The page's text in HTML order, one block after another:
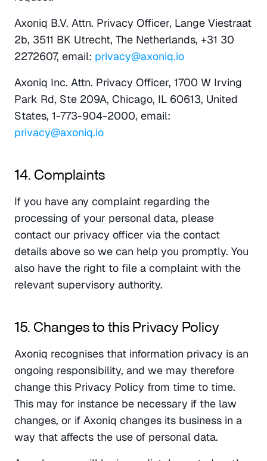
Axoniq B.V. Attn. Privacy Officer, Lange Viestraat
2b, 3511 BK Utrecht, The Netherlands, +31 30
2272607, email: privacy@axoniq.io
Axoniq Inc. Attn. Privacy Officer, 1700 W Irving
Park Rd, Ste 209A, Chicago, IL 60613, United
privacy@axoniq.io
14. Complaints
If you have any complaint regarding the
processing of your personal data, please
contact our privacy officer via the contact
details above so we can help you promptly. You
also have the right to file a complaint with the
relevant supervisory authority.
15. Changes to this Privacy Policy
Axoniq recognises that information privacy is an
ongoing responsibility, and we may therefore
change this Privacy Policy from time to time.
This may for instance be necessary if the law
changes, or if Axoniq changes its business in a
way that affects the use of personal data.